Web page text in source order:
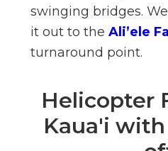
swinging bridges.
it out to the Ali’ele
turnaround point.
Helicopter
Kaua'i